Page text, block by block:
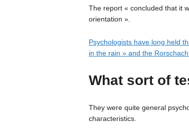
The report « concluded that it
orientation ».
Psychologists have long held
in the rain » and the
What sort of
They were quite general
characteristics.